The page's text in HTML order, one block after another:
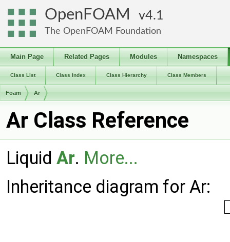
OpenFOAM 4.1
The OpenFOAM Foundation
Main Page Related Pages Modules Namespaces
Class List Class Index Class Hierarchy Class Members
Foam Ar
Ar Class Reference
Liquid Ar. More...
Inheritance diagram for Ar: